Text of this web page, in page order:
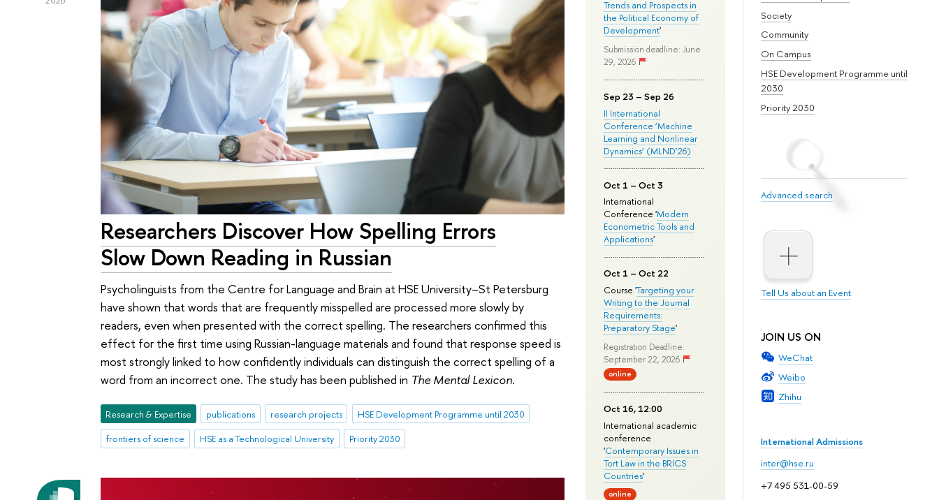
Society
Community
On Campus
HSE Development Programme until
2030
Priority 2030
Advanced search
Tell Us about an Event
JOIN US ON
WeChat
Weibo
Zhihu
International Admissions
inter@hse.ru
+7 495 531-00-59
Trends and Prospects in
the Political Economy of
Development'
Submission deadline: June
29, 2026
Sep 23 – Sep 26
II International
Conference ‘Machine
Learning and Nonlinear
Dynamics’ (MLND’26)
Oct 1 – Oct 3
International
Conference 'Modern
Econometric Tools and
Applications'
Oct 1 – Oct 22
Course 'Targeting your
Writing to the Journal
Requirements:
Preparatory Stage'
Registration Deadline:
September 22, 2026
online
Oct 16, 12:00
International academic
conference
'Contemporary Issues in
Tort Law in the BRICS
Countries'
online
Researchers Discover How Spelling Errors
Slow Down Reading in Russian
Psycholinguists from the Centre for Language and Brain at HSE University–St Petersburg
have shown that words that are frequently misspelled are processed more slowly by
readers, even when presented with the correct spelling. The researchers confirmed this
effect for the first time using Russian-language materials and found that response speed is
most strongly linked to how confidently individuals can distinguish the correct spelling of a
word from an incorrect one. The study has been published in The Mental Lexicon.
Research & Expertise publications research projects
HSE Development Programme until 2030
frontiers of science
HSE as a Technological University Priority 2030